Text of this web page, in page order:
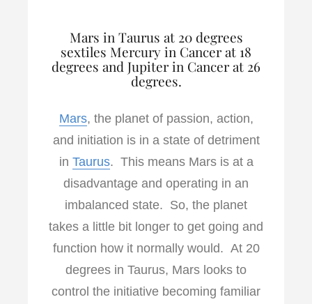
Mars in Taurus at 20 degrees
sextiles Mercury in Cancer at 18
degrees and Jupiter in Cancer at 26
degrees.
Mars, the planet of passion, action,
and initiation is in a state of detriment
in Taurus. This means Mars is at a
disadvantage and operating in an
imbalanced state. So, the planet
takes a little bit longer to get going and
function how it normally would. At 20
degrees in Taurus, Mars looks to
control the initiative becoming familiar